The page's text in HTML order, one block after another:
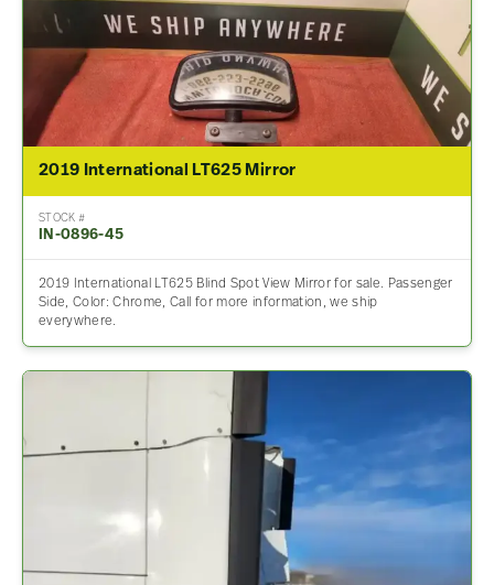
2019 International LT625 Mirror
STOCK #
IN-0896-45
2019 International LT625 Blind Spot View Mirror for sale. Passenger
Side, Color: Chrome, Call for more information, we ship
everywhere.